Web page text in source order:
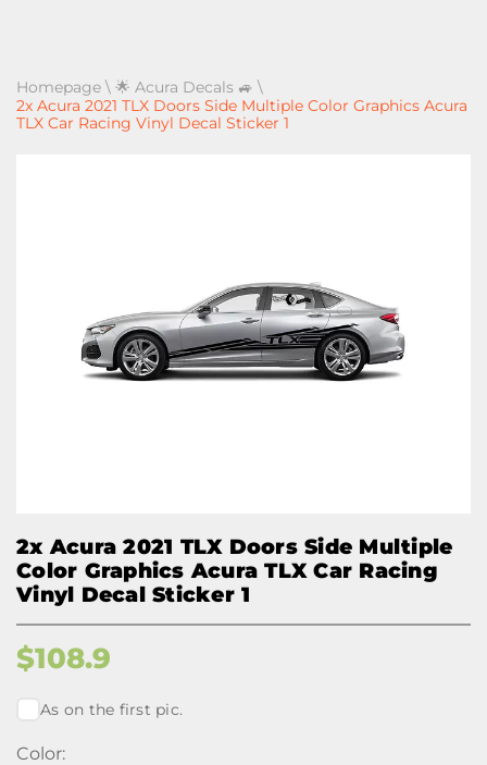
Homepage \ 🌟 Acura Decals 🚙 \
2x Acura 2021 TLX Doors Side Multiple Color Graphics Acura
TLX Car Racing Vinyl Decal Sticker 1
2x Acura 2021 TLX Doors Side Multiple
Color Graphics Acura TLX Car Racing
Vinyl Decal Sticker 1
$108.9
As on the first pic.
Color: